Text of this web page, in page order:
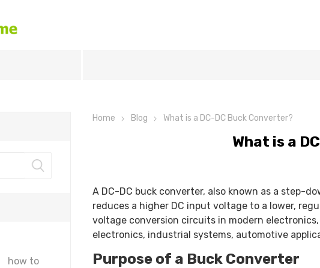
Home Blog What is a DC-DC Buck Converter?
What is a
A DC-DC buck converter, also known as a step-
reduces a higher DC input voltage to a lower,
voltage conversion circuits in modern
electronics, industrial systems, automotive
Purpose of a Buck Converter
how to